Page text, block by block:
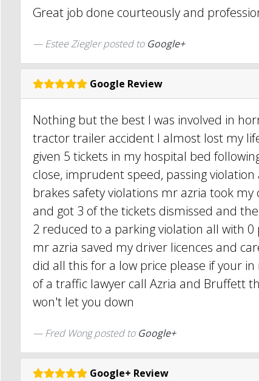
Great job done courteously and
Estee Ziegler posted to Google+
Google Review
Nothing but the best I was involved in
tractor trailer accident I almost lost my
given 5 tickets in my hospital bed
close, imprudent speed, passing violation
brakes safety violations mr azria took my
and got 3 of the tickets dismissed and
2 reduced to a parking violation all with 0
mr azria saved my driver licences and
did all this for a low price please if your in
of a traffic lawyer call Azria and Bruffett
won't let you down
Fred Wong posted to Google+
Google+ Review